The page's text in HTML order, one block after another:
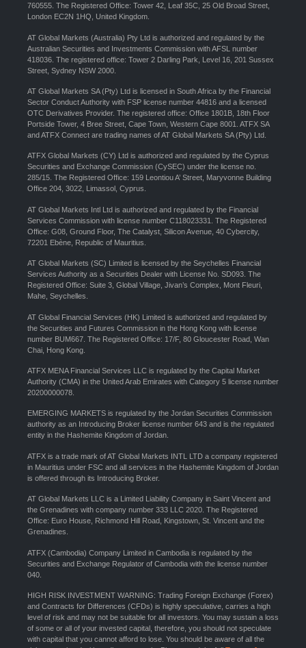
760555. The Registered Office: Tower 42, Leaf 35C, 25 Old Broad Street,
London EC2N 1HQ, United Kingdom.
AT Global Markets (Australia) Pty Ltd is authorized and regulated by the
Australian Securities and Investments Commission with AFSL number
418036. The registered office: Tower 2 Darling Park, Level 16, 201 Sussex
Street, Sydney NSW 2000.
AT Global Markets SA (Pty) Ltd is licensed in South Africa by the Financial
Sector Conduct Authority with FSP license number 44816 and a licensed
OTC Derivatives Provider. The registered office: Office 1801B, 18th Floor
Portside Tower, 4 Bree Street, Cape Town, Western Cape 8001. ATFX SA
and ATFX Connect are trading names of AT Global Markets SA (Pty) Ltd.
ATFX Global Markets (CY) Ltd is authorized and regulated by the Cyprus
Securities and Exchange Commission (CySEC) under the license no.
285/15. The Registered Office: 159 Leontiou A’ Street, Maryvonne Building
Office 204, 3022, Limassol, Cyprus.
AT Global Markets Intl Ltd is authorized and regulated by the Financial
Services Commission with license number C118023331. The Registered
Office: G08, Ground Floor, The Catalyst, Silicon Avenue, 40 Cybercity,
72201 Ebène, Republic of Mauritius.
AT Global Markets (SC) Limited is licensed by the Seychelles Financial
Services Authority as a Securities Dealer with License No. SD093. The
Registered Office: Suite 3, Global Village, Jivan’s Complex, Mont Fleuri,
Mahe, Seychelles.
AT Global Financial Services (HK) Limited is authorized and regulated by
the Securities and Futures Commission in the Hong Kong with license
number BUM667. The Registered Office: 17/F, 80 Gloucester Road, Wan
Chai, Hong Kong.
ATFX MENA Financial Services LLC is regulated by the Capital Market
Authority (CMA) in the United Arab Emirates with Category 5 license number
20200000078.
EMERGING MARKETS is regulated by the Jordan Securities Commission
authority as an Introducing Broker license number 643 and is the regulated
entity in the Hashemite Kingdom of Jordan.
ATFX is a trade mark of AT Global Markets INTL LTD a company registered
in Mauritius under FSC and all services in the Hashemite Kingdom of Jordan
is offered through its Introducing Broker.
AT Global Markets LLC is a Limited Liability Company in Saint Vincent and
the Grenadines with company number 333 LLC 2020. The Registered
Office: Euro House, Richmond Hill Road, Kingstown, St. Vincent and the
Grenadines.
ATFX (Cambodia) Company Limited in Cambodia is regulated by the
Securities and Exchange Regulator of Cambodia with the license number
040.
HIGH RISK INVESTMENT WARNING: Trading Foreign Exchange (Forex)
and Contracts for Differences (CFDs) is highly speculative, carries a high
level of risk and may not be suitable for all investors. You may sustain a loss
of some or all of your invested capital, therefore, you should not speculate
with capital that you cannot afford to lose. You should be aware of all the